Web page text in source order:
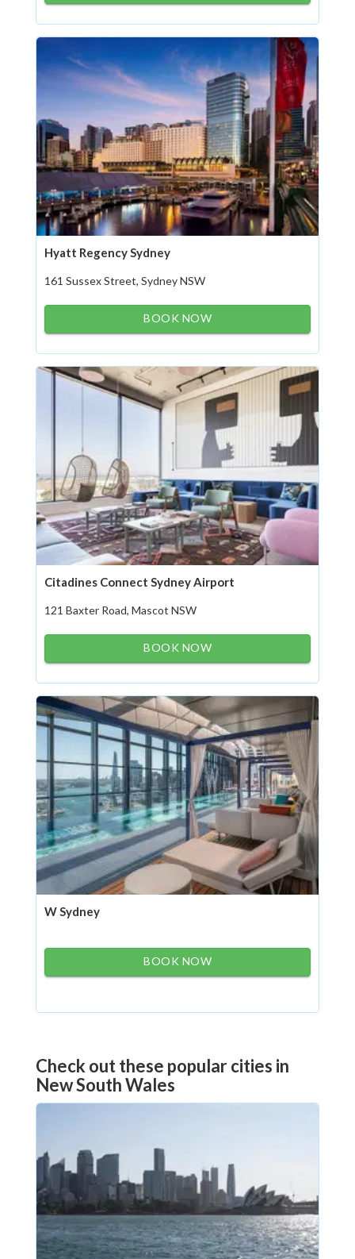
Hyatt Regency Sydney
161 Sussex Street, Sydney NSW
BOOK NOW
Citadines Connect Sydney Airport
121 Baxter Road, Mascot NSW
BOOK NOW
W Sydney
BOOK NOW
Check out these popular cities in
New South Wales